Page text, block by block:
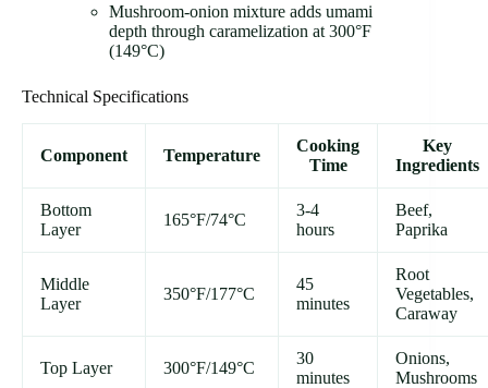
Mushroom-onion mixture adds umami
depth through caramelization at 300°F
(149°C)
Technical Specifications
Component Temperature
Cooking
Time
Key
Ingredients
Bottom
Layer
165°F/74°C
3-4
hours
Beef,
Paprika
Middle
Layer
350°F/177°C
45
minutes
Root
Vegetables,
Caraway
Top Layer 300°F/149°C
30
minutes
Onions,
Mushrooms